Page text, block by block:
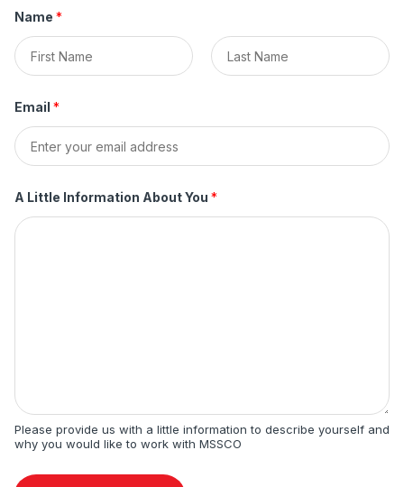
Name *
r
t
t
Email *
A Little Information About You *
Please provide us with a little information to describe yourself and
why you would like to work with MSSCO